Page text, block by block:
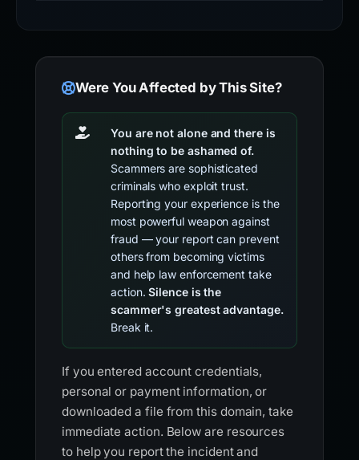
Were You Affected by This Site?
You are not alone and there is
nothing to be ashamed of.
Scammers are sophisticated
criminals who exploit trust.
Reporting your experience is the
most powerful weapon against
fraud — your report can prevent
others from becoming victims
and help law enforcement take
action.Silence is the
scammer's greatest advantage.
Break it.
If you entered account credentials,
personal or payment information, or
downloaded a file from this domain, take
immediate action. Below are resources
to help you report the incident and